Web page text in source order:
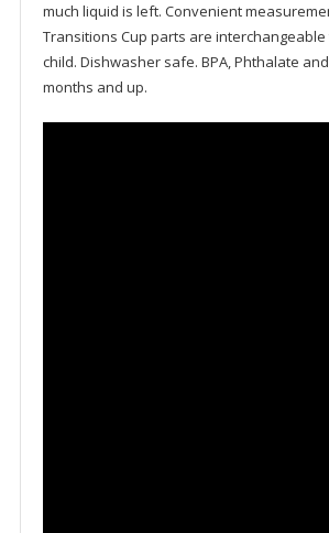
much liquid is left. Convenient
Transitions Cup parts are
child. Dishwasher safe. BPA, Phthalate
months and up.